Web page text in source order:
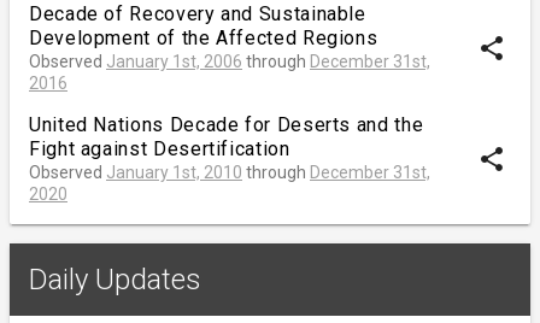
Decade of Recovery and Sustainable
Development of the Affected Regions
Observed January 1st, 2006 through December 31st,
2016
share
United Nations Decade for Deserts and the
Fight against Desertification
Observed January 1st, 2010 through December 31st,
2020
share
Daily Updates